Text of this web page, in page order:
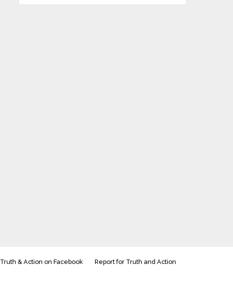
Truth & Action on Facebook Report for Truth and Action